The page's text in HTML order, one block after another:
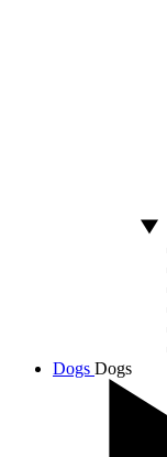
Dogs Dogs